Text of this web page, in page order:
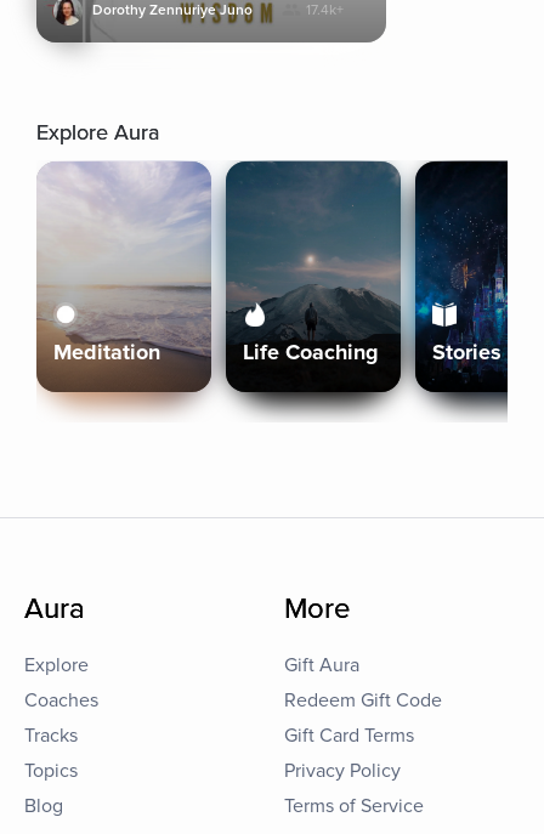
Dorothy Zennuriye Juno 17.4k+
Explore Aura
Meditation Life Coaching Stories
Aura
Explore
Coaches
Tracks
Topics
Blog
More
Gift Aura
Redeem Gift Code
Gift Card Terms
Privacy Policy
Terms of Service